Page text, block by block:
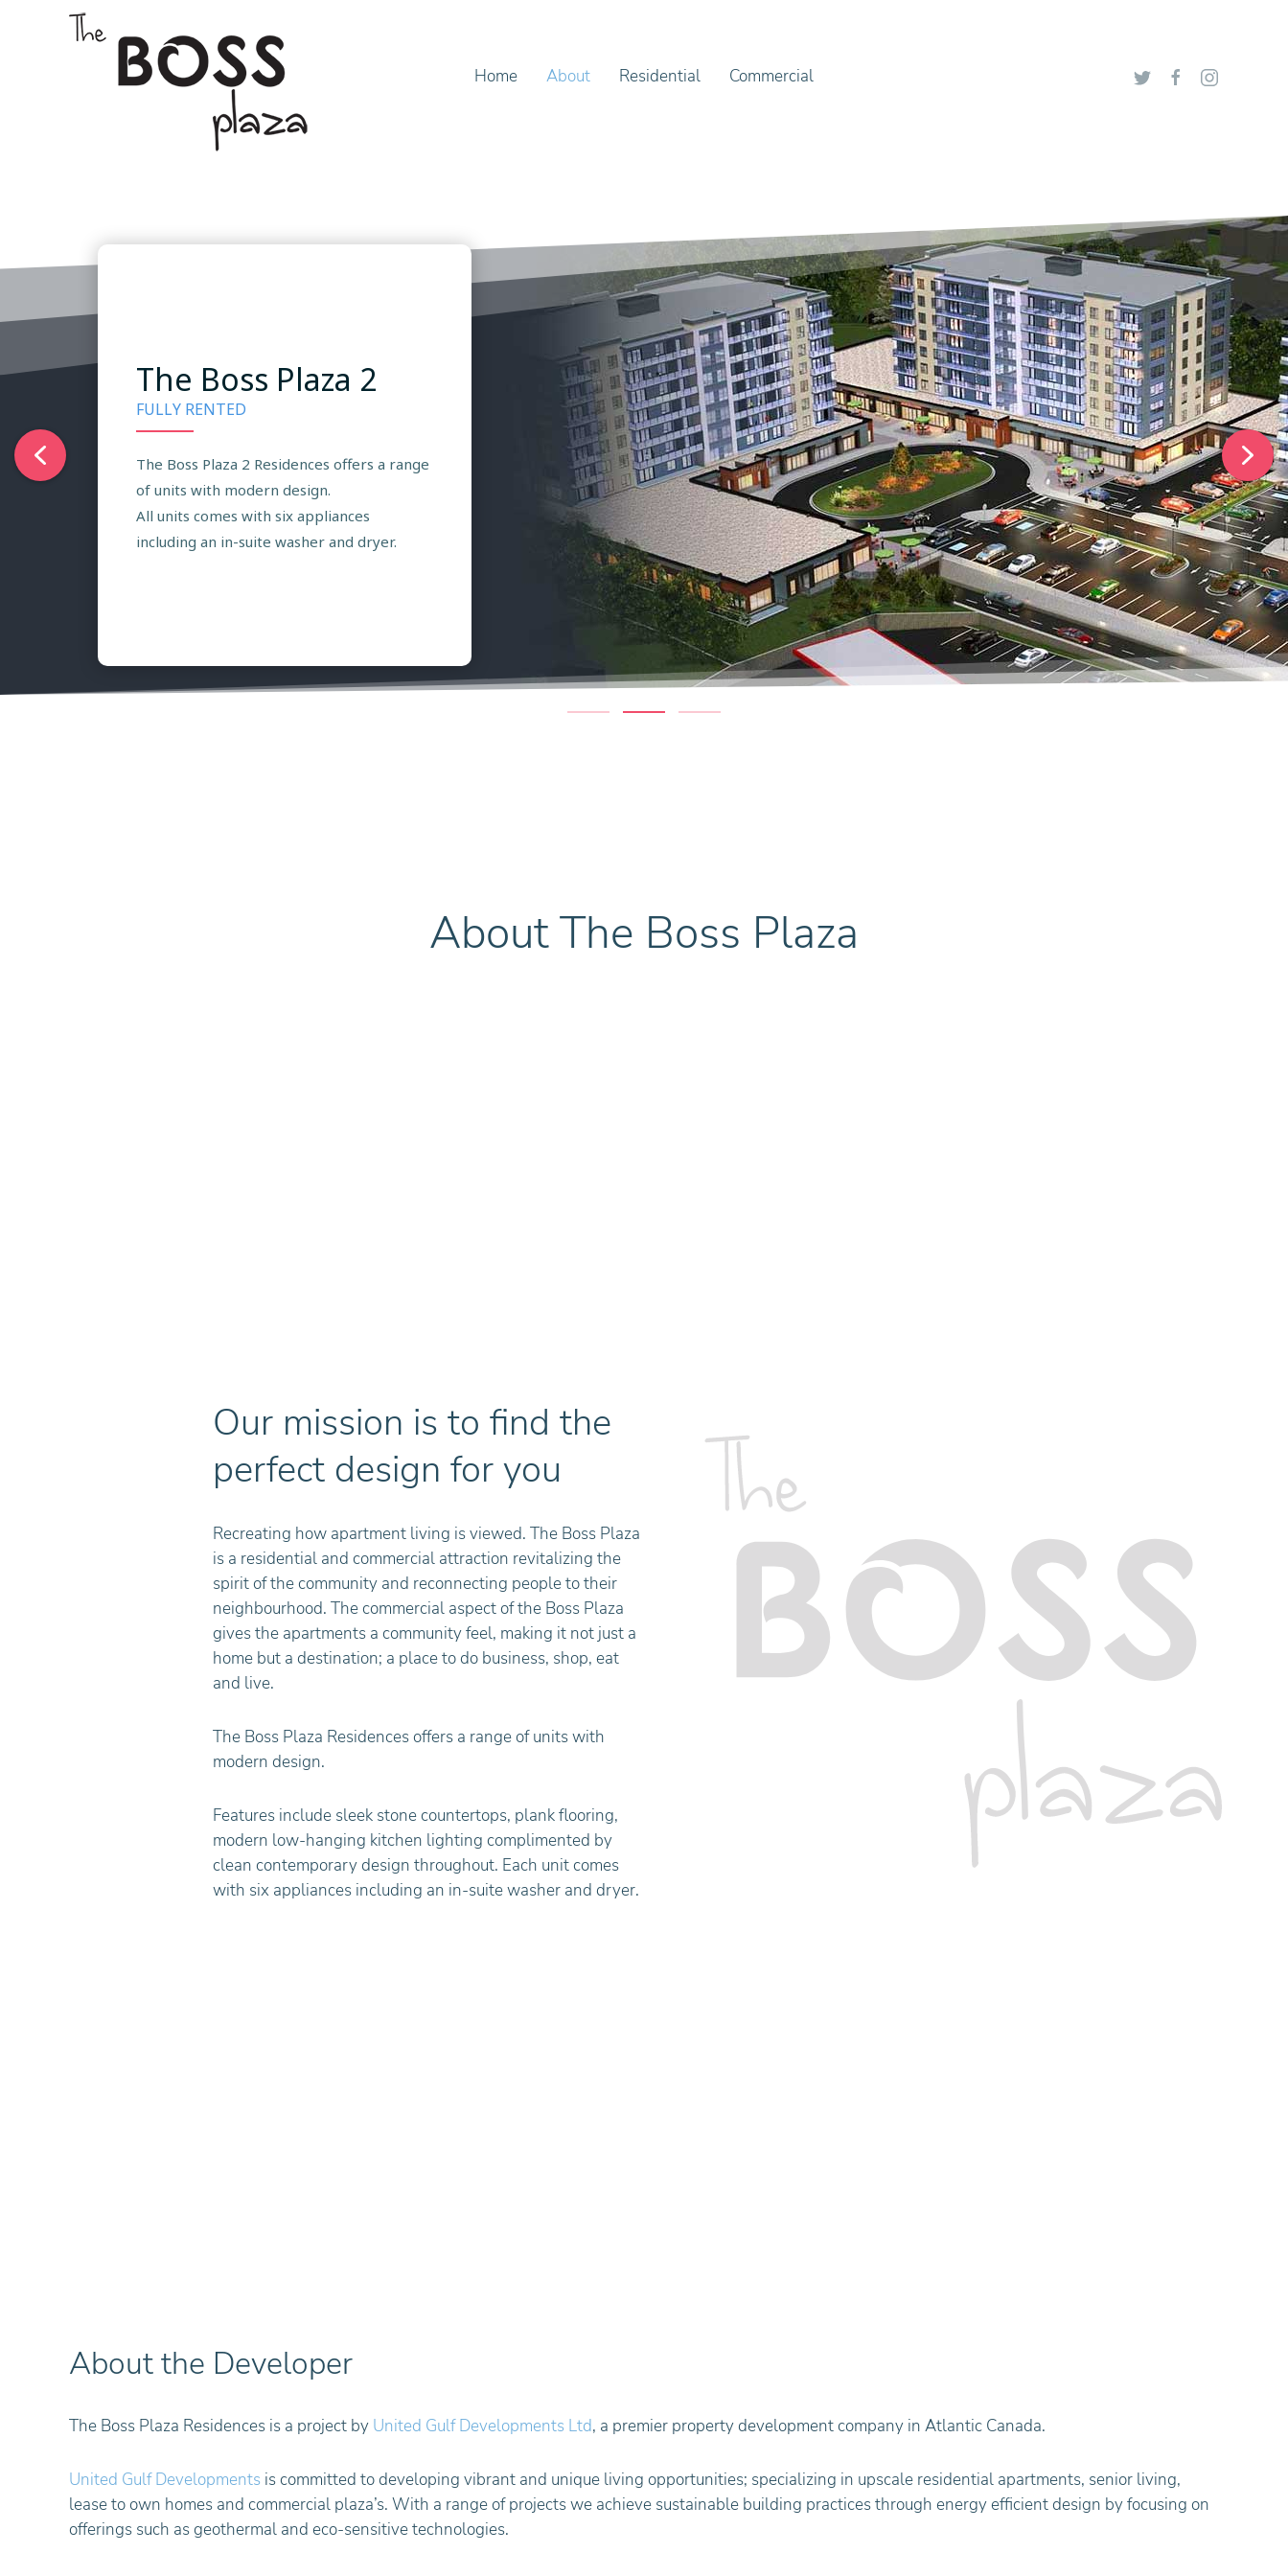
Home About Residential Commercial
The Boss Plaza 2
FULLY RENTED
The Boss Plaza 2 Residences offers a range
of units with modern design.
All units comes with six appliances
including an in-suite washer and dryer.
About The Boss Plaza
Our mission is to find the
perfect design for you
Recreating how apartment living is viewed. The Boss Plaza
is a residential and commercial attraction revitalizing the
spirit of the community and reconnecting people to their
neighbourhood. The commercial aspect of the Boss Plaza
gives the apartments a community feel, making it not just a
home but a destination; a place to do business, shop, eat
and live.
The Boss Plaza Residences offers a range of units with
modern design.
Features include sleek stone countertops, plank flooring,
modern low-hanging kitchen lighting complimented by
clean contemporary design throughout. Each unit comes
with six appliances including an in-suite washer and dryer.
About the Developer
The Boss Plaza Residences is a project by United Gulf Developments Ltd, a premier property development company in Atlantic Canada.
United Gulf Developments is committed to developing vibrant and unique living opportunities; specializing in upscale residential apartments, senior living,
lease to own homes and commercial plaza’s. With a range of projects we achieve sustainable building practices through energy efficient design by focusing on
offerings such as geothermal and eco-sensitive technologies.